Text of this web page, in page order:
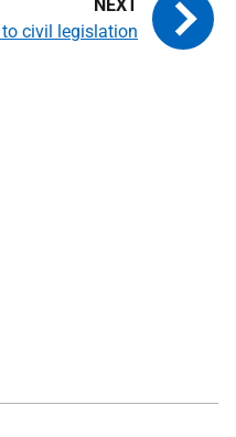
civil legislation